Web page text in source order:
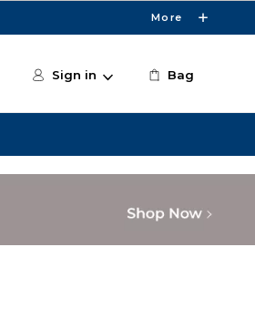
More
Sign in Bag